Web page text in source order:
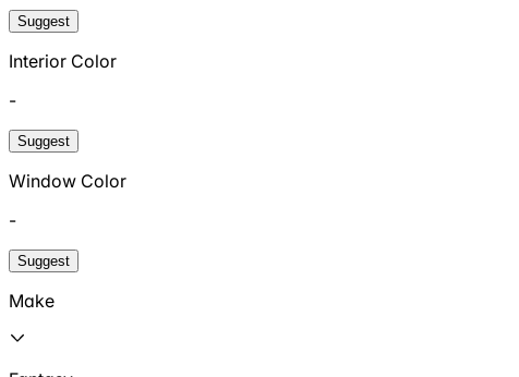
Suggest
Interior Color
-
Suggest
Window Color
-
Suggest
Make